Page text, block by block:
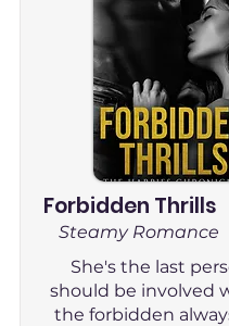
Forbidden Thrills
Steamy Romance
She's the last
should be involved
the forbidden